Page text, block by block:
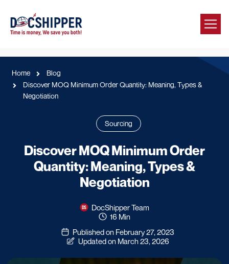
Home
Blog
Discover MOQ Minimum Order Quantity: Meaning, Types &
Negotiation
Sourcing
Discover MOQ Minimum Order
Quantity: Meaning, Types &
Negotiation
DocShipper Team
16 Min
Published on February 27, 2023
Updated on March 23, 2026